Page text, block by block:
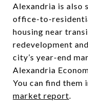
Alexandria is also
office-to-
housing near
redevelopment
city’s year-end
Alexandria
You can find them
market report.